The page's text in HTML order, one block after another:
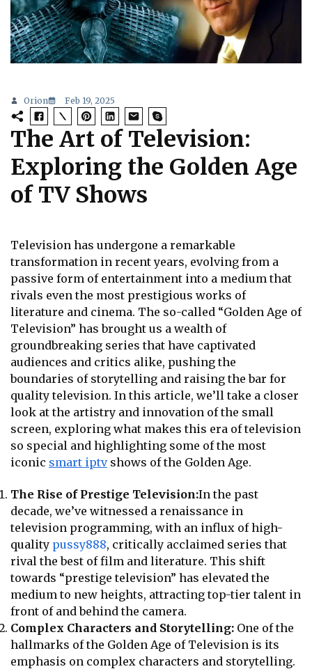
Orion Feb 19, 2025
The Art of Television:
Exploring the Golden Age
of TV Shows
Television has undergone a remarkable
transformation in recent years, evolving from a
passive form of entertainment into a medium that
rivals even the most prestigious works of
literature and cinema. The so-called “Golden Age of
Television” has brought us a wealth of
groundbreaking series that have captivated
audiences and critics alike, pushing the
boundaries of storytelling and raising the bar for
quality television. In this article, we’ll take a closer
look at the artistry and innovation of the small
screen, exploring what makes this era of television
so special and highlighting some of the most
iconic smart iptvshows of the Golden Age.
The Rise of Prestige Television:In the past
decade, we’ve witnessed a renaissance in
television programming, with an influx of high-
quality pussy888, critically acclaimed series that
rival the best of film and literature. This shift
towards “prestige television” has elevated the
medium to new heights, attracting top-tier talent in
front of and behind the camera.
Complex Characters and Storytelling: One of the
hallmarks of the Golden Age of Television is its
emphasis on complex characters and storytelling.